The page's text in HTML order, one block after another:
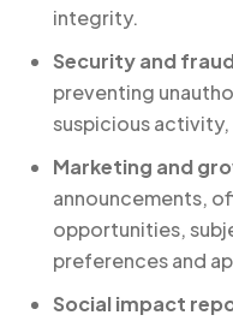
integrity.
Security and
preventing
suspicious
Marketing and
announcements,
opportunities,
preferences and
Social impact